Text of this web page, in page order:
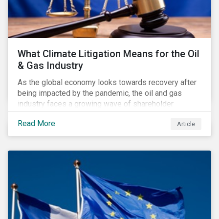
What Climate Litigation Means for the Oil
& Gas Industry
As the global economy looks towards recovery after
being impacted by the pandemic, the oil and gas
industry faces a growing wave of shareholder
activism and climate litigation due to a heightened
focus on an accelerated transition as an indirect
impact of the pandemic – painting an increasingly
Read More Article